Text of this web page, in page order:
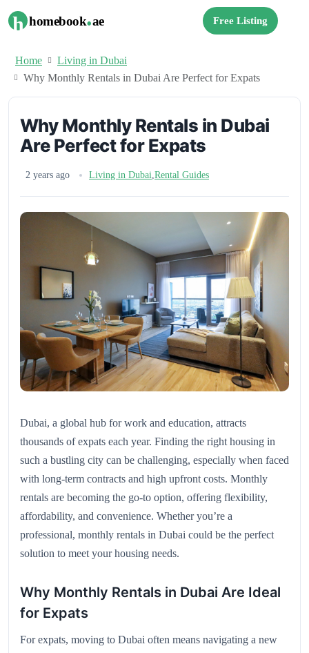
h homebook.ae Free Listing
Home
Living in Dubai
Why Monthly Rentals in Dubai Are Perfect for Expats
Why Monthly Rentals in Dubai
Are Perfect for Expats
2 years ago Living in Dubai,Rental Guides
Dubai, a global hub for work and education, attracts
thousands of expats each year. Finding the right housing in
such a bustling city can be challenging, especially when faced
with long-term contracts and high upfront costs. Monthly
rentals are becoming the go-to option, offering flexibility,
affordability, and convenience. Whether you’re a
professional, monthly rentals in Dubai could be the perfect
solution to meet your housing needs.
Why Monthly Rentals in Dubai Are Ideal
for Expats
For expats, moving to Dubai often means navigating a new